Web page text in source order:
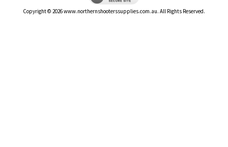
Copyright © 2026www.northernshooterssupplies.com.au. All Rights Reserved.